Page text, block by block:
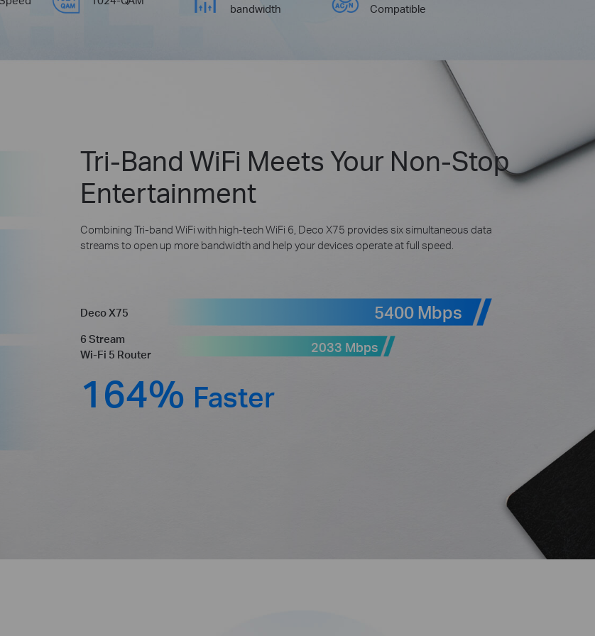
bandwidth
Compatible
Tri-Band WiFi Meets Your Non-Stop
Entertainment
Combining Tri-band WiFi with high-tech WiFi 6, Deco X75 provides six simultaneous data
streams to open up more bandwidth and help your devices operate at full speed.
Deco X75 5400 Mbps
6 Stream
Wi-Fi 5 Router
2033 Mbps
164% Faster